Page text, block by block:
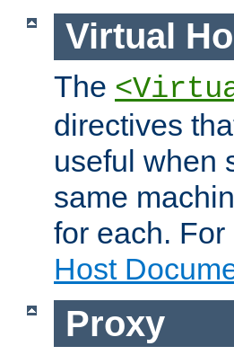
Virtual
The
directives
useful when
same
for each.
Host
Proxy